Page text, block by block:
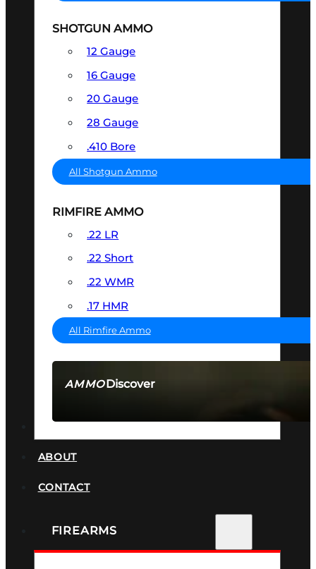
AMMODiscover
SHOTGUN AMMO
12 Gauge
16 Gauge
20 Gauge
28 Gauge
.410 Bore
All Shotgun Ammo
RIMFIRE AMMO
.22 LR
.22 Short
.22 WMR
.17 HMR
All Rimfire Ammo
ABOUT
CONTACT
FIREARMS